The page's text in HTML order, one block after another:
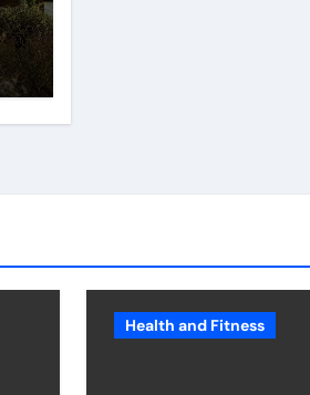
Health and Fitness